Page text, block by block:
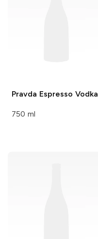
Pravda Espresso Vodka
750 ml